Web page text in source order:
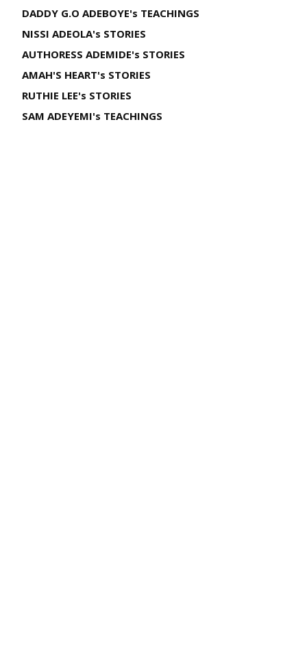
DADDY G.O ADEBOYE's TEACHINGS
NISSI ADEOLA's STORIES
AUTHORESS ADEMIDE's STORIES
AMAH'S HEART's STORIES
RUTHIE LEE's STORIES
SAM ADEYEMI's TEACHINGS